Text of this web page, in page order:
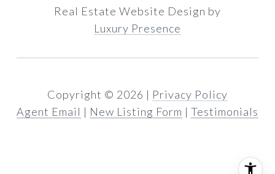
Real Estate Website Design by
Luxury Presence
Copyright © 2026 | Privacy Policy
Agent Email | New Listing Form | Testimonials